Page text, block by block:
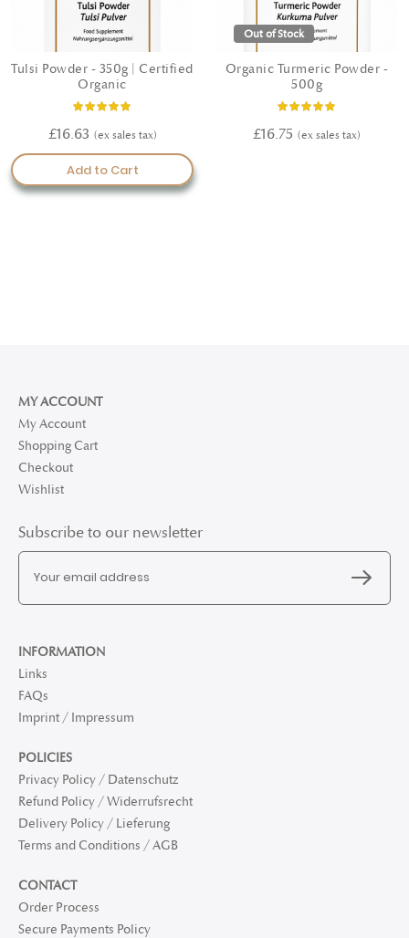
Tulsi Powder - 350g | Certified
Organic
Rating:
£16.63
Add to Cart
Out of Stock
Organic Turmeric Powder -
500g
Rating:
£16.75
MY ACCOUNT
My Account
Shopping Cart
Checkout
Wishlist
Subscribe to our newsletter
INFORMATION
Links
FAQs
Imprint / Impressum
POLICIES
Privacy Policy / Datenschutz
Refund Policy / Widerrufsrecht
Delivery Policy / Lieferung
Terms and Conditions / AGB
CONTACT
Order Process
Secure Payments Policy